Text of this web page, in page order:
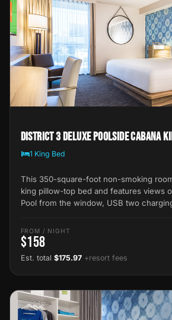
District 3 Deluxe Poolside Cabana
1 King Bed
This 350-square-foot non-smoking
king pillow-top bed and features views
Pool from the window, USB two
FROM / NIGHT
$158
Est. total $175.97 +resort fees